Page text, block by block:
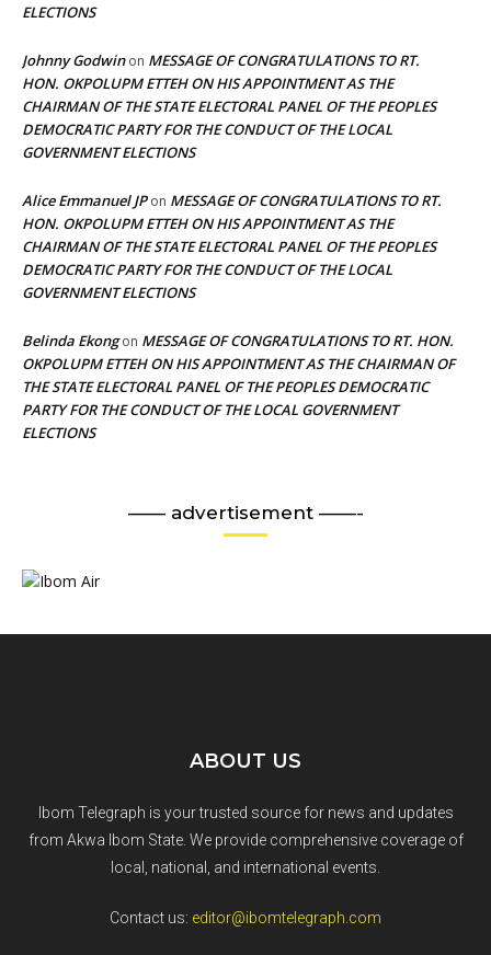
ELECTIONS
Johnny Godwinon MESSAGE OF CONGRATULATIONS TO RT.
HON. OKPOLUPM ETTEH ON HIS APPOINTMENT AS THE
CHAIRMAN OF THE STATE ELECTORAL PANEL OF THE PEOPLES
DEMOCRATIC PARTY FOR THE CONDUCT OF THE LOCAL
GOVERNMENT ELECTIONS
Alice Emmanuel JPon MESSAGE OF CONGRATULATIONS TO RT.
HON. OKPOLUPM ETTEH ON HIS APPOINTMENT AS THE
CHAIRMAN OF THE STATE ELECTORAL PANEL OF THE PEOPLES
DEMOCRATIC PARTY FOR THE CONDUCT OF THE LOCAL
GOVERNMENT ELECTIONS
Belinda Ekongon MESSAGE OF CONGRATULATIONS TO RT. HON.
OKPOLUPM ETTEH ON HIS APPOINTMENT AS THE CHAIRMAN OF
THE STATE ELECTORAL PANEL OF THE PEOPLES DEMOCRATIC
PARTY FOR THE CONDUCT OF THE LOCAL GOVERNMENT
ELECTIONS
—— advertisement ——-
ABOUT US
Ibom Telegraph is your trusted source for news and updates
from Akwa Ibom State. We provide comprehensive coverage of
local, national, and international events.
Contact us: editor@ibomtelegraph.com